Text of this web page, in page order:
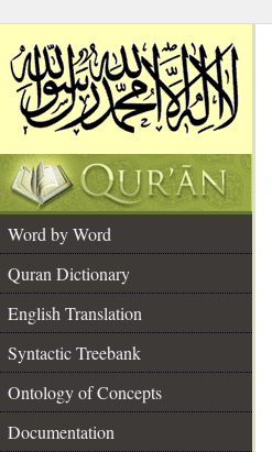
Word by Word
Quran Dictionary
English Translation
Syntactic Treebank
Ontology of Concepts
Documentation